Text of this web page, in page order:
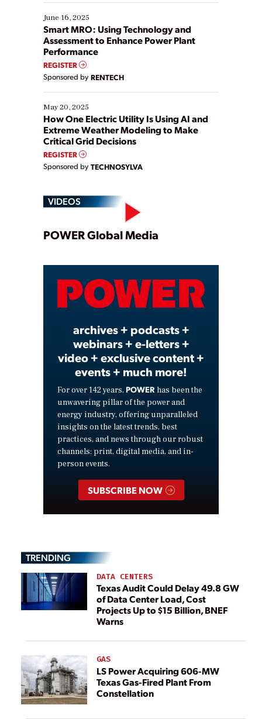
starting, while others are looking to optimize
existing solutions. This webinar explores practical
ways […]
June 16, 2025
Smart MRO: Using Technology and
Assessment to Enhance Power Plant
Performance
REGISTER
Sponsored by RENTECH
May 20, 2025
How One Electric Utility Is Using AI and
Extreme Weather Modeling to Make
Critical Grid Decisions
REGISTER
Sponsored by TECHNOSYLVA
VIDEOS
Play
Video
POWER Global Media
archives + podcasts +
webinars + e-letters +
video + exclusive content +
events + much more!
For over 142 years, POWER has been the
unwavering pillar of the power and
energy industry, offering unparalleled
insights on the latest trends, best
practices, and news through our robust
channels: print, digital media, and in-
person events.
SUBSCRIBE NOW
TRENDING
DATA CENTERS
Texas Audit Could Delay 49.8 GW
of Data Center Load, Cost
Projects Up to $15 Billion, BNEF
Warns
GAS
LS Power Acquiring 606-MW
Texas Gas-Fired Plant From
Constellation